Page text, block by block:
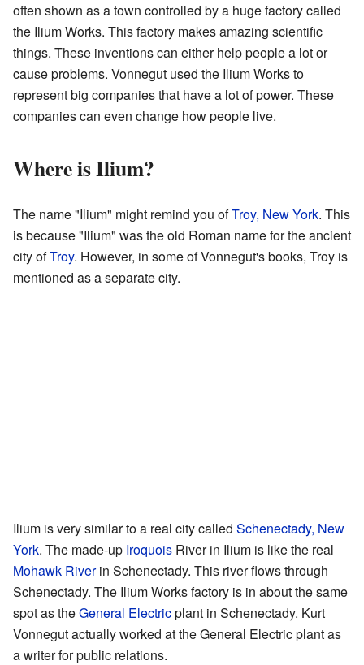
often shown as a town controlled by a huge factory called
the Ilium Works. This factory makes amazing scientific
things. These inventions can either help people a lot or
cause problems. Vonnegut used the Ilium Works to
represent big companies that have a lot of power. These
companies can even change how people live.
Where is Ilium?
The name "Ilium" might remind you ofTroy, New York. This
is because "Ilium" was the old Roman name for the ancient
city ofTroy. However, in some of Vonnegut's books, Troy is
mentioned as a separate city.
Ilium is very similar to a real city called Schenectady, New
York. The made-up Iroquois River in Ilium is like the real
Mohawk Riverin Schenectady. This river flows through
Schenectady. The Ilium Works factory is in about the same
spot as theGeneral Electricplant in Schenectady. Kurt
Vonnegut actually worked at the General Electric plant as
a writer for public relations.